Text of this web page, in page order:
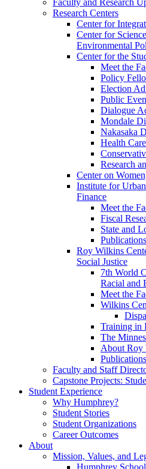
Faculty and Research
Research Centers
Center for
Center for
Environmental
Center for the
Meet the
Policy
Election
Public
Dialogue
Mondale
Nakasaka
Health
Research
Center on
Institute for
Finance
Meet the
Fiscal
State and
Publications
Roy Wilkins
Social Justice
7th World
Racial and
Meet the
Wilkins
Training in
The
About Roy
Faculty and Staff
Capstone Projects:
Student Experience
Why Humphrey?
Student Stories
Student Organizations
Career Outcomes
About
Mission, Values, and